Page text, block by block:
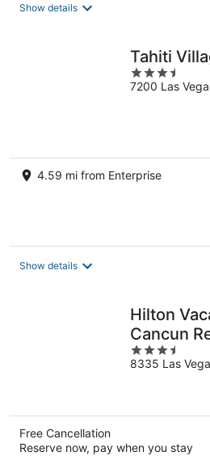
Show details
Tahiti
3.5
out
7200 Las
4.59 mi from Enterprise
Show details
Hilton
Cancun
3.5
out
8335 Las
Free Cancellation
Reserve now, pay when you stay